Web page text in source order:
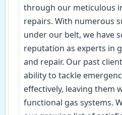
through our meticulous
repairs. With numerous
under our belt, we have
reputation as experts in
and repair. Our past
ability to tackle
effectively, leaving them
functional gas systems.